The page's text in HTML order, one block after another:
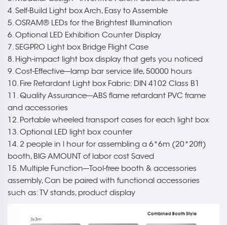
4. Self-Build Light box Arch, Easy to Assemble
5. OSRAM® LEDs for the Brightest Illumination
6. Optional LED Exhibition Counter Display
7. SEGPRO Light box Bridge Flight Case
8. High-impact light box display that gets you noticed
9. Cost-Effective---lamp bar service life, 50000 hours
10. Fire Retardant Light box Fabric: DIN 4102 Class B1
11. Quality Assurance---ABS flame retardant PVC frame
and accessories
12. Portable wheeled transport cases for each light box
13. Optional LED light box counter
14. 2 people in l hour for assembling a 6*6m (20*20ft)
booth, BIG AMOUNT of labor cost Saved
15. Multiple Function---Tool-free booth & accessories
assembly, Can be paired with functional accessories
such as: TV stands, product display